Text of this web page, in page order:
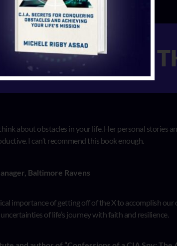
GET OFF
about obstacles in your life. Her personal stories
I can’t recommend this book enough.
Baltimore Ravens
importance of getting off of the X to accomplish our
of life’s journey with faith and resilience.